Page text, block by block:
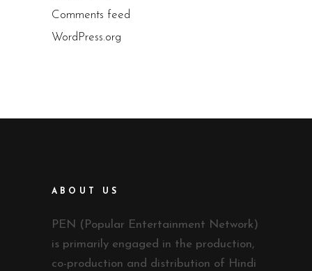
Comments feed
WordPress.org
ABOUT US
PEN (Popular Entertainment Network)
is primarily engaged in the production,
co-production and distribution of Hindi